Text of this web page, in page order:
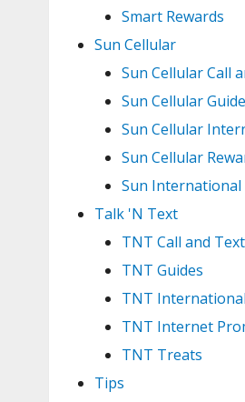
Smart Rewards
Sun Cellular
Sun Cellular Call
Sun Cellular
Sun Cellular
Sun Cellular
Sun International
Talk 'N Text
TNT Call and Text
TNT Guides
TNT
TNT Internet
TNT Treats
Tips